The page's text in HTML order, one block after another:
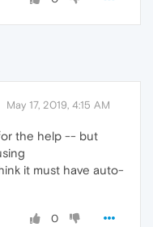
May 17, 2019, 4:15 AM
the help -- but
it must have auto-
0